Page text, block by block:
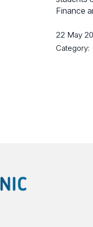
Finance
22 May
Category: